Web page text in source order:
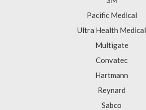
Pacific Medical
Ultra Health Medical
Multigate
Convatec
Hartmann
Reynard
Sabco